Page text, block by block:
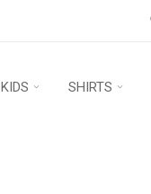
KIDS SHIRTS